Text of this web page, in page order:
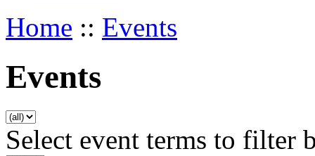
Home :: Events
Events
Select event terms to filter